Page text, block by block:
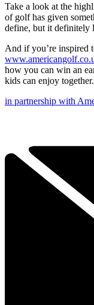
Take a look at the
of golf has given
define, but it definitely
And if you’re inspired
how you can win an
kids can enjoy together.
in partnership with